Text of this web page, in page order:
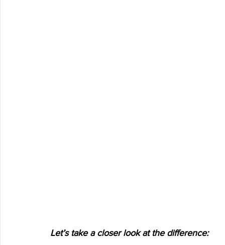
Let’s take a closer look at the difference: